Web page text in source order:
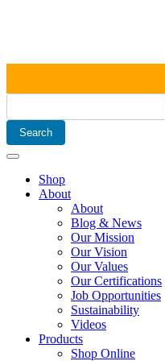
Shop
About
About
Blog & News
Our Mission
Our Vision
Our Values
Our Certifications
Job Opportunities
Sustainability
Videos
Products
Shop Online